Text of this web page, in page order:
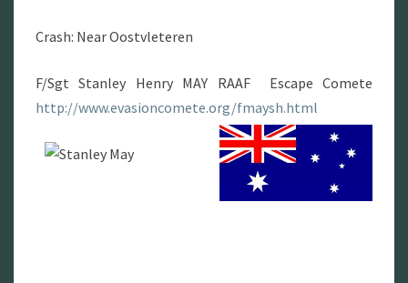
Crash: Near Oostvleteren
F/Sgt Stanley Henry MAY RAAF Escape Comete
http://www.evasioncomete.org/fmaysh.html